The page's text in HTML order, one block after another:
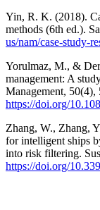
Yin, R. K. (2018).
methods (6th ed.).
us/nam/case-study-
Yorulmaz, M., &
management: A
Management, 50(4),
https://doi.org/
Zhang, W., Zhang,
for intelligent ships
into risk filtering.
https://doi.org/